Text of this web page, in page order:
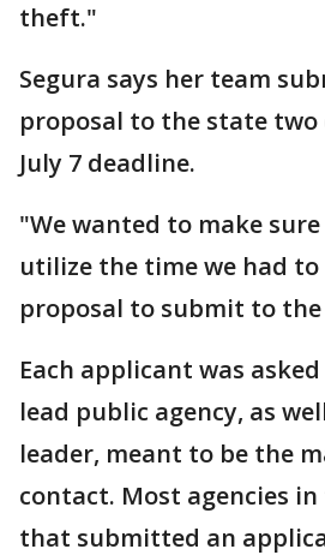
theft."
Segura says her team
proposal to the state
July 7 deadline.
"We wanted to make
utilize the time we had to
proposal to submit to the
Each applicant was
lead public agency, as
leader, meant to be the
contact. Most agencies in
that submitted an